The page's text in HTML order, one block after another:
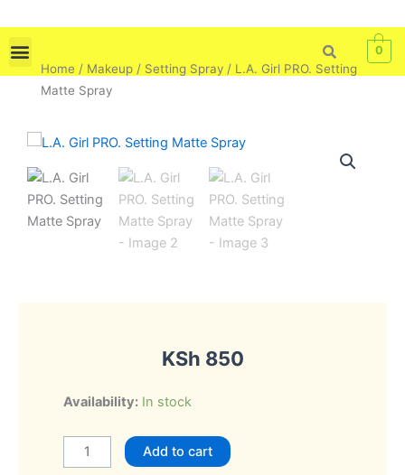
to
content
0
Home / Makeup / Setting Spray / L.A. Girl PRO. Setting
Matte Spray
KSh 850
Availability: In stock
L.A.
PRO.
Setting
Add to cart